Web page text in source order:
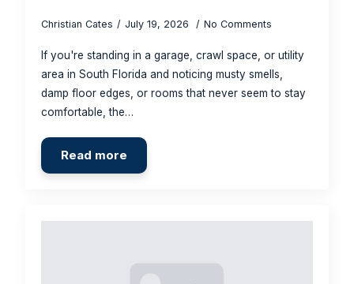
Christian Cates July 19, 2026 No Comments
If you're standing in a garage, crawl space, or utility
area in South Florida and noticing musty smells,
damp floor edges, or rooms that never seem to stay
comfortable, the…
Read more